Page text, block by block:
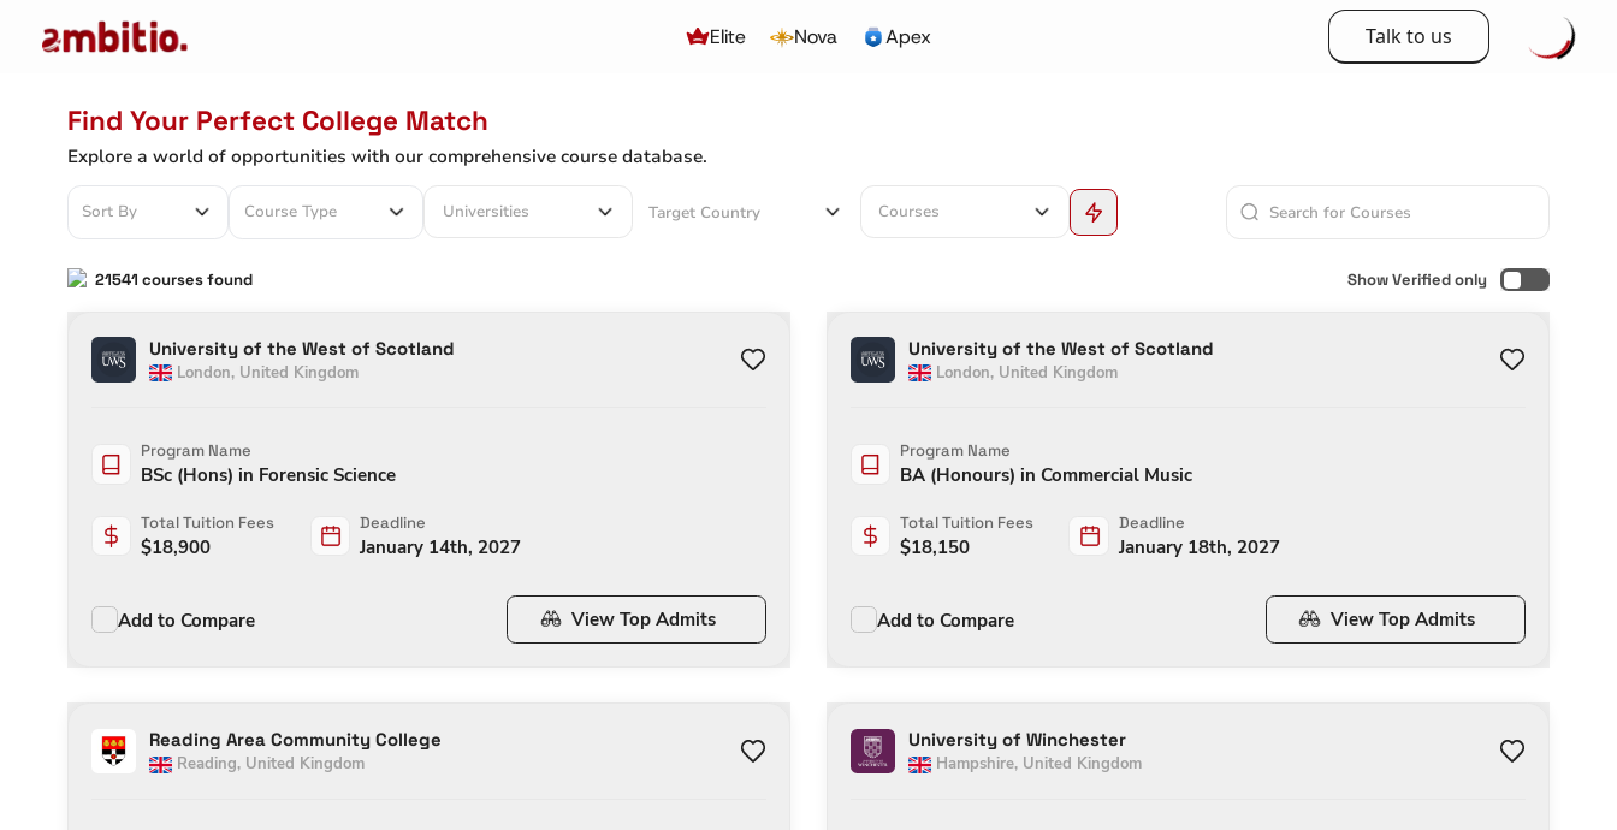
Elite Nova Apex Talk to us
Find Your Perfect College Match
Explore a world of opportunities with our comprehensive course database.
Sort By Course Type Universities Courses
21541 courses found Show Verified only
University of the West of Scotland
London, United Kingdom
Program Name
BSc (Hons) in Forensic Science
Total Tuition Fees
$18,900
Deadline
January 14th, 2027
Add to Compare View Top Admits
University of the West of Scotland
London, United Kingdom
Program Name
BA (Honours) in Commercial Music
Total Tuition Fees
$18,150
Deadline
January 18th, 2027
Add to Compare View Top Admits
Reading Area Community College
Reading, United Kingdom
University of Winchester
Hampshire, United Kingdom